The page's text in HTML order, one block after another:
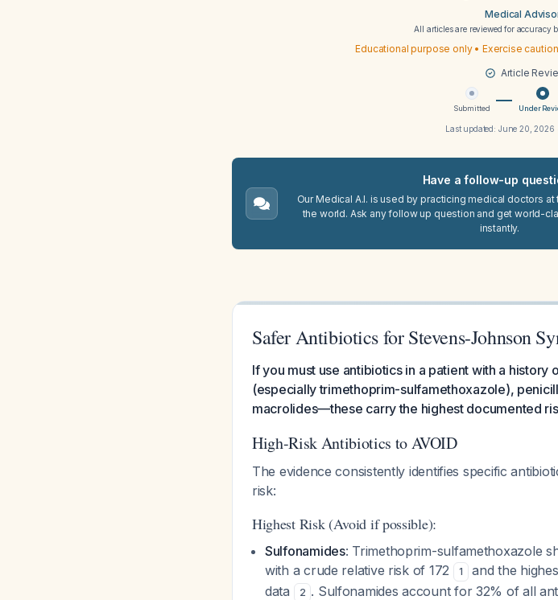
Medical
All articles are reviewed for accuracy
Educational purpose only • Exercise
Article
Submitted Under
Last updated: June 20, 2026
Have a follow-up
Our Medical A.I. is used by practicing medical doctors
the world. Ask any follow up question and get world-
instantly.
Safer Antibiotics for Stevens-Johnson
If you must use antibiotics in a patient with a
(especially trimethoprim-sulfamethoxazole),
macrolides—these carry the highest documented
High-Risk Antibiotics to AVOID
The evidence consistently identifies specific
risk:
Highest Risk (Avoid if possible):
Sulfonamides: Trimethoprim-sulfamethoxazole
with a crude relative risk of 172
1
and the
data
2 . Sulfonamides account for 32% of all